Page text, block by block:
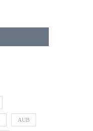
AUB